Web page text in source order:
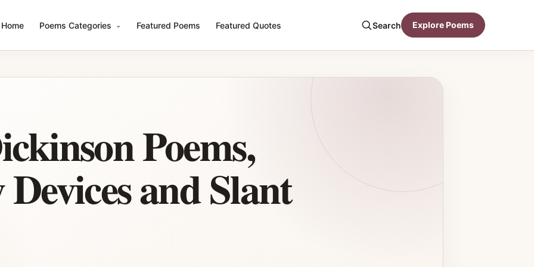
Home Poems Categories Featured Poems Featured Quotes Search Explore Poems
Poems,
and Slant